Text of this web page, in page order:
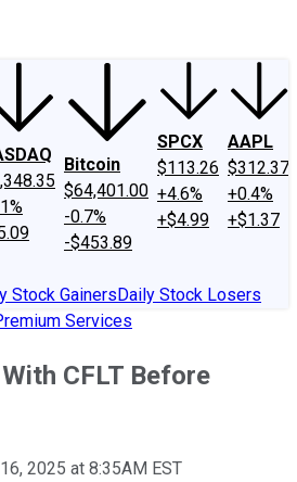
Bitcoin
$64,401.00
-0.7%
-$453.89
SPCX
$113.26
+4.6%
+$4.99
AAPL
$312.37
+0.4%
+$1.37
Stock GainersDaily Stock Losers
Services
CFLT Before
2025 at 8:35AM EST